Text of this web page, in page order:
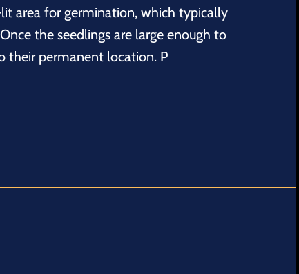
area for germination, which typically
the seedlings are large enough to
their permanent location. P